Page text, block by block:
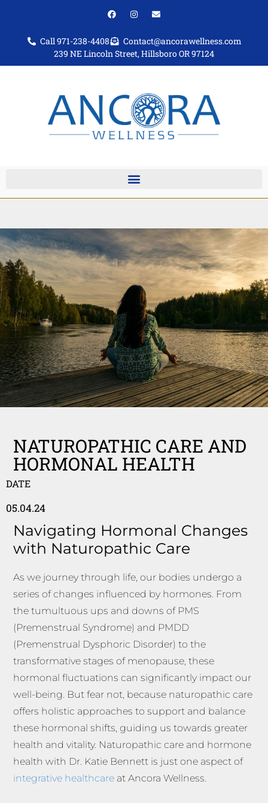
Call 971-238-4408
Contact@ancorawellness.com
239 NE Lincoln Street, Hillsboro OR 97124
NATUROPATHIC CARE AND
HORMONAL HEALTH
DATE
05.04.24
Navigating Hormonal Changes
with Naturopathic Care
As we journey through life, our bodies undergo a
series of changes influenced by hormones. From
the tumultuous ups and downs of PMS
(Premenstrual Syndrome) and PMDD
(Premenstrual Dysphoric Disorder) to the
transformative stages of menopause, these
hormonal fluctuations can significantly impact our
well-being. But fear not, because naturopathic care
offers holistic approaches to support and balance
these hormonal shifts, guiding us towards greater
health and vitality. Naturopathic care and hormone
health with Dr. Katie Bennett is just one aspect of
integrative healthcare at Ancora Wellness.